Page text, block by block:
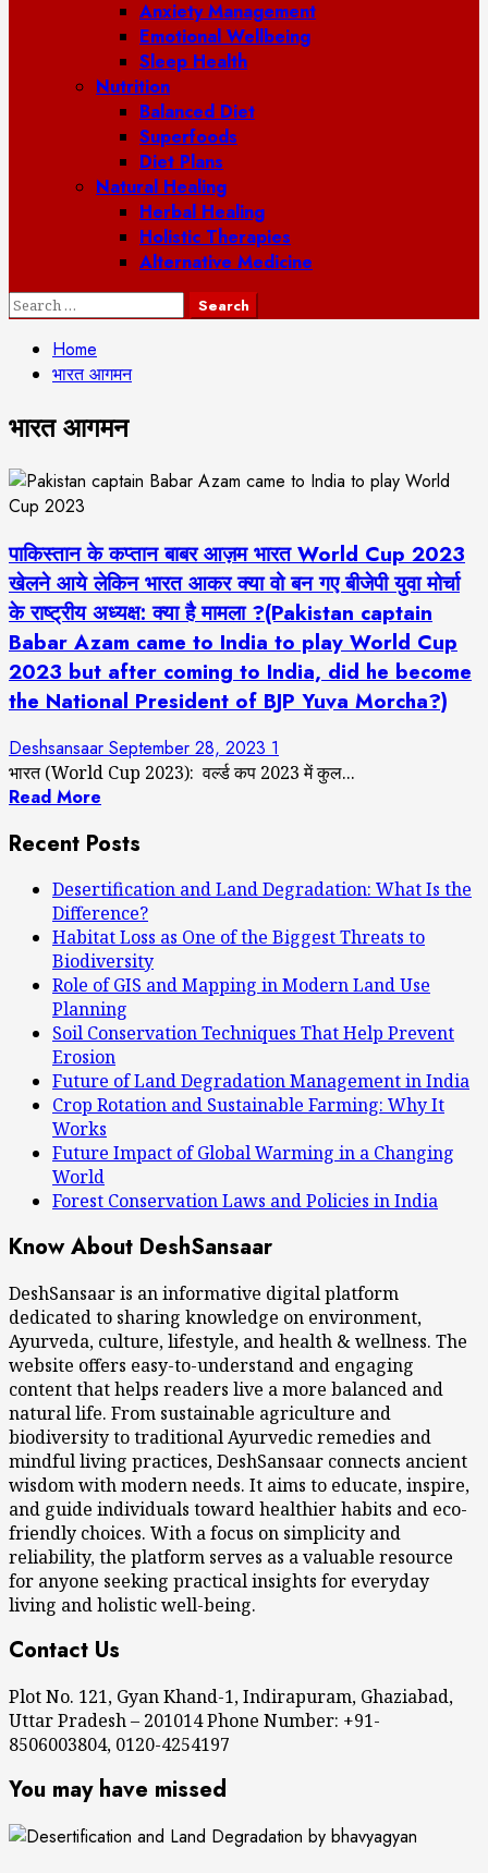
Anxiety Management
Emotional Wellbeing
Sleep Health
Nutrition
Balanced Diet
Superfoods
Diet Plans
Natural Healing
Herbal Healing
Holistic Therapies
Alternative Medicine
Search
Home
भारत आगमन
भारत आगमन
पाकिस्तान के कप्तान बाबर आज़म भारत World Cup 2023
खेलने आये लेकिन भारत आकर क्या वो बन गए बीजेपी युवा मोर्चा
के राष्ट्रीय अध्यक्ष: क्या है मामला ?(Pakistan captain
Babar Azam came to India to play World Cup
2023 but after coming to India, did he become
the National President of BJP Yuva Morcha?)
Deshsansaar September 28, 2023 1
भारत (World Cup 2023): वर्ल्ड कप 2023 में कुल...
Read More
Recent Posts
Desertification and Land Degradation: What Is the
Difference?
Habitat Loss as One of the Biggest Threats to
Biodiversity
Role of GIS and Mapping in Modern Land Use
Planning
Soil Conservation Techniques That Help Prevent
Erosion
Future of Land Degradation Management in India
Crop Rotation and Sustainable Farming: Why It
Works
Future Impact of Global Warming in a Changing
World
Forest Conservation Laws and Policies in India
Know About DeshSansaar
DeshSansaar is an informative digital platform
dedicated to sharing knowledge on environment,
Ayurveda, culture, lifestyle, and health & wellness. The
website offers easy-to-understand and engaging
content that helps readers live a more balanced and
natural life. From sustainable agriculture and
biodiversity to traditional Ayurvedic remedies and
mindful living practices, DeshSansaar connects ancient
wisdom with modern needs. It aims to educate, inspire,
and guide individuals toward healthier habits and eco-
friendly choices. With a focus on simplicity and
reliability, the platform serves as a valuable resource
for anyone seeking practical insights for everyday
living and holistic well-being.
Contact Us
Plot No. 121, Gyan Khand-1, Indirapuram, Ghaziabad,
Uttar Pradesh – 201014 Phone Number: +91-
8506003804, 0120-4254197
You may have missed